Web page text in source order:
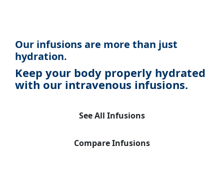
Our infusions are more than just
hydration.
Keep your body properly hydrated
with our intravenous infusions.
See All Infusions
Compare Infusions